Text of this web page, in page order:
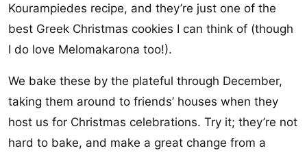
Kourampiedes recipe, and they’re just one of the
best Greek Christmas cookies I can think of (though
I do love Melomakarona too!).
We bake these by the plateful through December,
taking them around to friends’ houses when they
host us for Christmas celebrations. Try it; they’re not
hard to bake, and make a great change from a